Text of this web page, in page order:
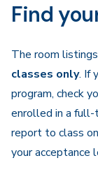
Find
The room
classes only. If
program, check
enrolled in a
report to class
your acceptance